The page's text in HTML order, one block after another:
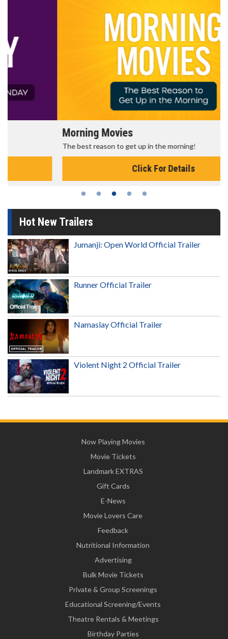
Morning Movies
The best reason to get up in the morning!
Click For Details
Hot New Trailers
Jumanji: Open World Official Trailer
Runner Official Trailer
Namaslay Official Trailer
Violent Night 2 Official Trailer
Now Playing Movies
Movie Tickets
Landmark EXTRAS
Gift Cards
E-News
Movie Lovers Care
Feedback
Nutritional Information
Advertising
Bulk Movie Tickets
Private & Group Screenings
Educational Screening/Events
Theatre Rentals & Meetings
Birthday Parties